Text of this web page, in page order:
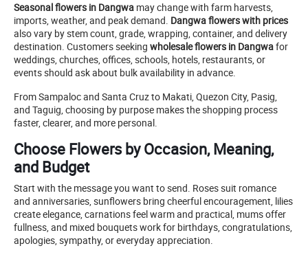
Seasonal flowers in Dangwa may change with farm harvests,
imports, weather, and peak demand. Dangwa flowers with prices
also vary by stem count, grade, wrapping, container, and delivery
destination. Customers seeking wholesale flowers in Dangwafor
weddings, churches, offices, schools, hotels, restaurants, or
events should ask about bulk availability in advance.
From Sampaloc and Santa Cruz to Makati, Quezon City, Pasig,
and Taguig, choosing by purpose makes the shopping process
faster, clearer, and more personal.
Choose Flowers by Occasion, Meaning,
and Budget
Start with the message you want to send. Roses suit romance
and anniversaries, sunflowers bring cheerful encouragement, lilies
create elegance, carnations feel warm and practical, mums offer
fullness, and mixed bouquets work for birthdays, congratulations,
apologies, sympathy, or everyday appreciation.